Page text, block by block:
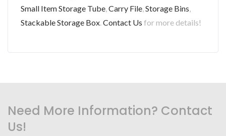
Small Item Storage Tube,Carry File,Storage Bins,
Stackable Storage Box.Contact Us for more details!
Need More Information? Contact
Us!